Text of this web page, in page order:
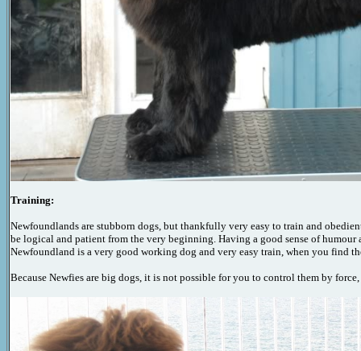
Training:
Newfoundlands are stubborn dogs, but thankfully very easy to train and
be logical and patient from the very beginning. Having a good sense of
Newfoundland is a very good working dog and very easy train, when you find
Because Newfies are big dogs, it is not possible for you to control them by